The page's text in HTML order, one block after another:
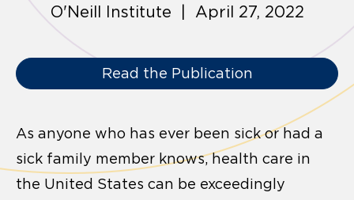
O'Neill Institute | April 27, 2022
Read the Publication
As anyone who has ever been sick or had a
sick family member knows, health care in
the United States can be exceedingly